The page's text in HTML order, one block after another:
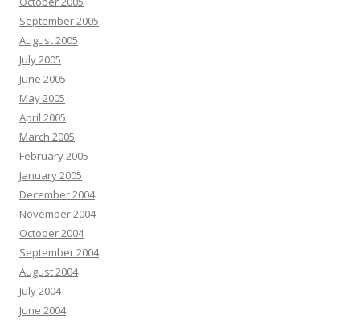
September 2005
August 2005
July 2005
June 2005
May 2005
April 2005
March 2005
February 2005
January 2005
December 2004
November 2004
October 2004
September 2004
August 2004
July 2004
June 2004